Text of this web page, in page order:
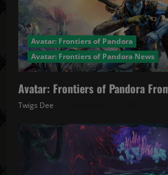
Avatar: Frontiers of Pandora
Avatar: Frontiers of Pandora News
Avatar: Frontiers of Pandora
Twigs Dee